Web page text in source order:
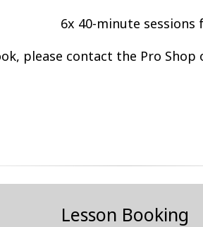
6x 40-minute sessions
please contact the Pro Shop
Lesson Booking